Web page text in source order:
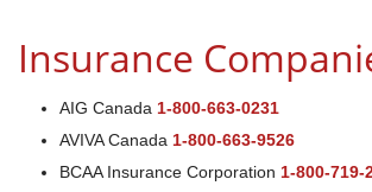
Insurance
AIG Canada 1-800-663-0231
AVIVA Canada 1-800-663-9526
BCAA Insurance Corporation 1-800-719-